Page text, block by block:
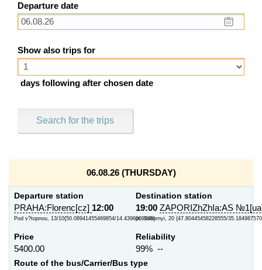
Departure date
Show also trips for
days following after chosen date
Search for the trips
06.08.26 (THURSDAY)
Departure station
PRAHA:Florenc[cz] 12:00
Pod v?topnou, 13/10{50.08941455469854/14.4396009288}
Destination station
19:00 ZAPORIZhZhIa:AS
pr. Sobornyi, 20 {47.80445458228555/
Price
5400.00
Reliability
99% --
Route of the bus/Carrier/Bus type